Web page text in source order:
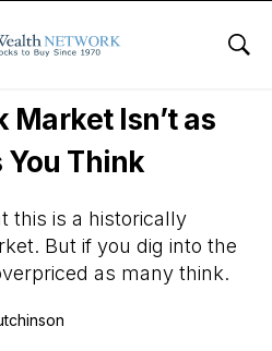
Stock Market
Isn’t as
Think
this is a historically
But if you dig into the
as many think.